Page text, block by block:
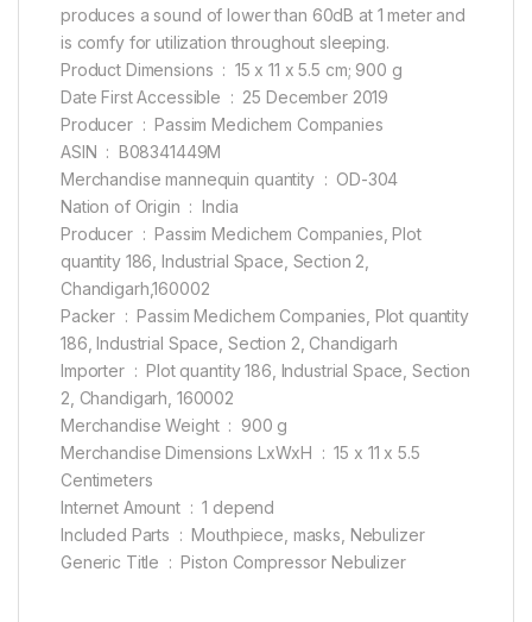
produces a sound of lower than 60dB at 1 meter and
is comfy for utilization throughout sleeping.
Product Dimensions ‏ : ‎ 15 x 11 x 5.5 cm; 900 g
Date First Accessible ‏ : ‎ 25 December 2019
Producer ‏ : ‎ Passim Medichem Companies
ASIN ‏ : ‎ B08341449M
Merchandise mannequin quantity ‏ : ‎ OD-304
Nation of Origin ‏ : ‎ India
Producer ‏ : ‎ Passim Medichem Companies, Plot
quantity 186, Industrial Space, Section 2,
Chandigarh,160002
Packer ‏ : ‎ Passim Medichem Companies, Plot quantity
186, Industrial Space, Section 2, Chandigarh
Importer ‏ : ‎ Plot quantity 186, Industrial Space, Section
2, Chandigarh, 160002
Merchandise Weight ‏ : ‎ 900 g
Merchandise Dimensions LxWxH ‏ : ‎ 15 x 11 x 5.5
Centimeters
Internet Amount ‏ : ‎ 1 depend
Included Parts ‏ : ‎ Mouthpiece, masks, Nebulizer
Generic Title ‏ : ‎ Piston Compressor Nebulizer